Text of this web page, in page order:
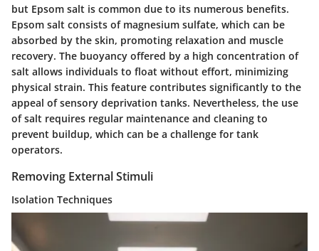
but Epsom salt is common due to its numerous benefits.
Epsom salt consists of magnesium sulfate, which can be
absorbed by the skin, promoting relaxation and muscle
recovery. The buoyancy offered by a high concentration of
salt allows individuals to float without effort, minimizing
physical strain. This feature contributes significantly to the
appeal of sensory deprivation tanks. Nevertheless, the use
of salt requires regular maintenance and cleaning to
prevent buildup, which can be a challenge for tank
operators.
Removing External Stimuli
Isolation Techniques